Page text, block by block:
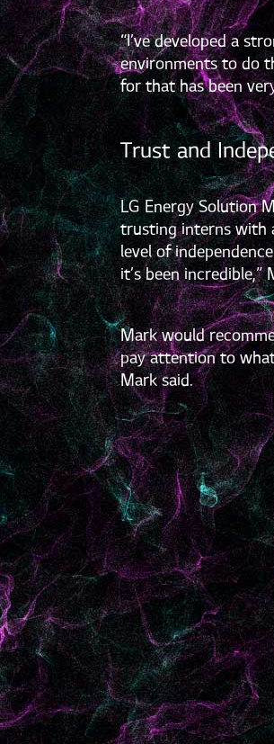
“I’ve developed a
environments to do
for that has been
Trust and
LG Energy Solution
trusting interns with
level of
it’s been incredible,”
Mark would
pay attention to
Mark said.